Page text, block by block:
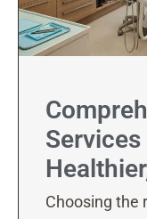
Choosing the